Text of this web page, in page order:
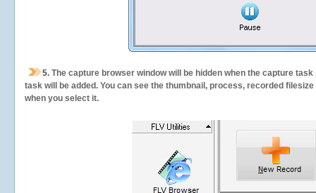
5. The capture browser window will be hidden when the capture
task will be added. You can see the thumbnail, process, recorded
when you select it.